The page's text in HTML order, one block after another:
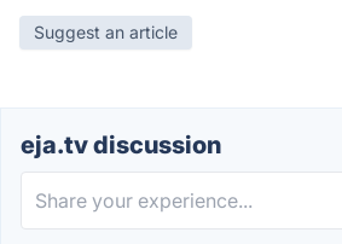
Suggest an article
eja.tv discussion